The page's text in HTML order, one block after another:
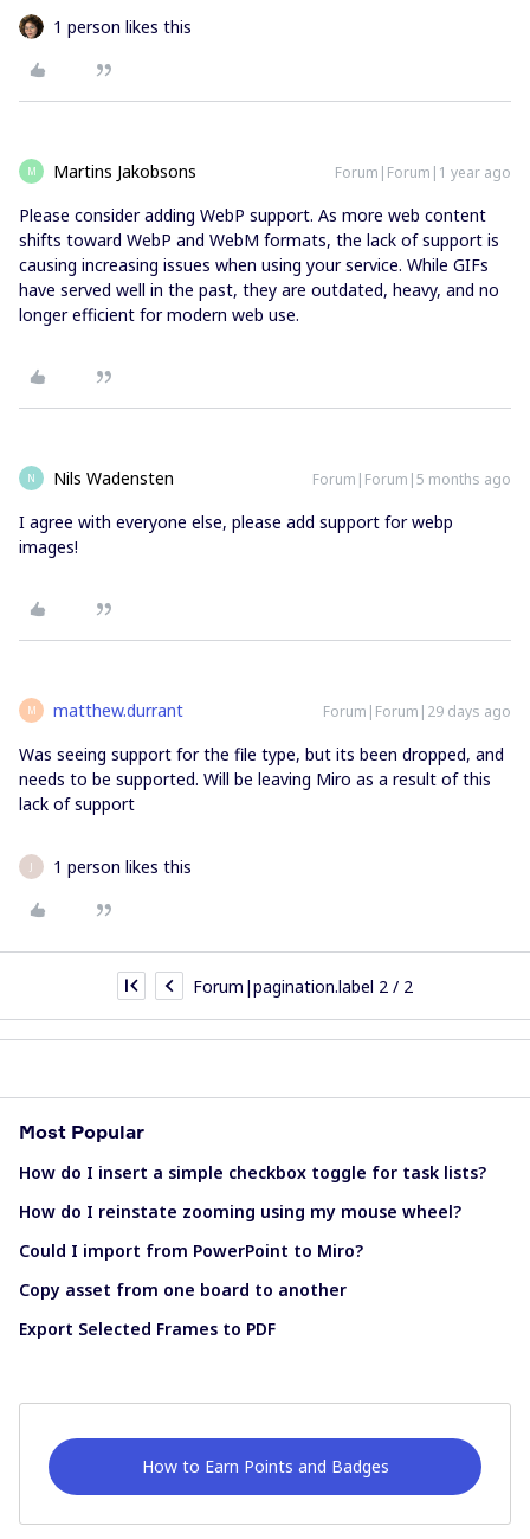
1 person likes this
M Martins Jakobsons Forum|Forum|1 year ago
Please consider adding WebP support. As more web content
shifts toward WebP and WebM formats, the lack of support is
causing increasing issues when using your service. While GIFs
have served well in the past, they are outdated, heavy, and no
longer efficient for modern web use.
N Nils Wadensten Forum|Forum|5 months ago
I agree with everyone else, please add support for webp
images!
M matthew.durrant Forum|Forum|29 days ago
Was seeing support for the file type, but its been dropped, and
needs to be supported. Will be leaving Miro as a result of this
lack of support
J 1 person likes this
Forum|pagination.label 2 / 2
Most Popular
How do I insert a simple checkbox toggle for task lists?
How do I reinstate zooming using my mouse wheel?
Could I import from PowerPoint to Miro?
Copy asset from one board to another
Export Selected Frames to PDF
How to Earn Points and Badges